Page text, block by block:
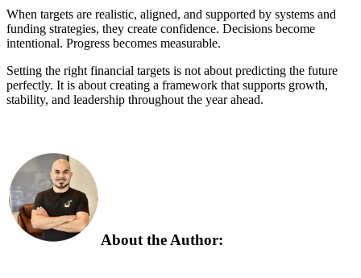
When targets are realistic, aligned, and supported by systems and
funding strategies, they create confidence. Decisions become
intentional. Progress becomes measurable.
Setting the right financial targets is not about predicting the future
perfectly. It is about creating a framework that supports growth,
stability, and leadership throughout the year ahead.
About the Author: